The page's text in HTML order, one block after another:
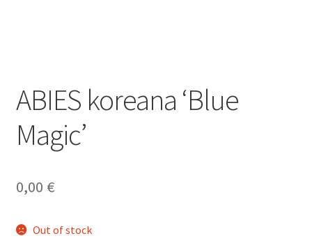
ABIES koreana ‘Blue
Magic’
0,00 €
Out of stock